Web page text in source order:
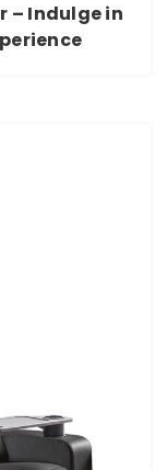
– Indulge in